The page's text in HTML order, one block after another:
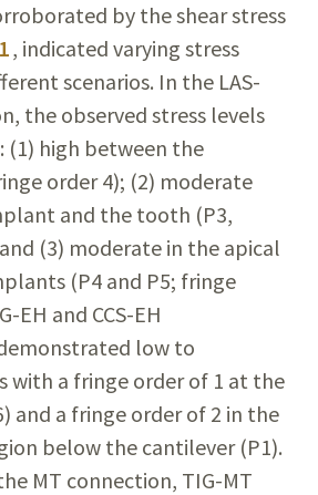
by the shear stress
, indicated varying stress
scenarios. In the LAS-
the observed stress levels
(1) high between the
order 4); (2) moderate
and the tooth (P3,
(3) moderate in the apical
(P4 and P5; fringe
EH and CCS-EH
low to
with a fringe orderof 1 at the
and a fringe orderof 2 in the
below the cantilever (P1).
MT connection, TIG-MT